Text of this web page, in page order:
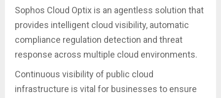
Sophos Cloud Optix is an agentless solution that
provides intelligent cloud visibility, automatic
compliance regulation detection and threat
response across multiple cloud environments.
Continuous visibility of public cloud
infrastructure is vital for businesses to ensure